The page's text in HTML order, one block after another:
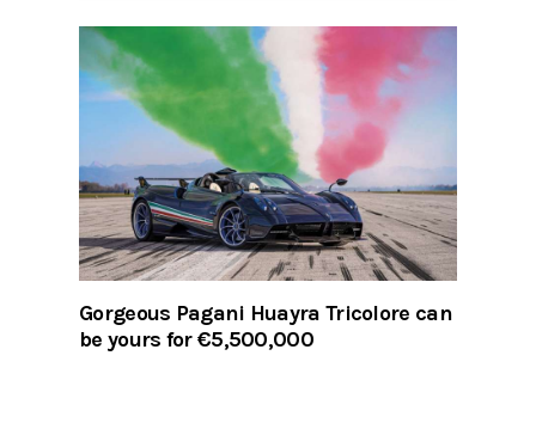
Gorgeous Pagani Huayra Tricolore can
be yours for €5,500,000